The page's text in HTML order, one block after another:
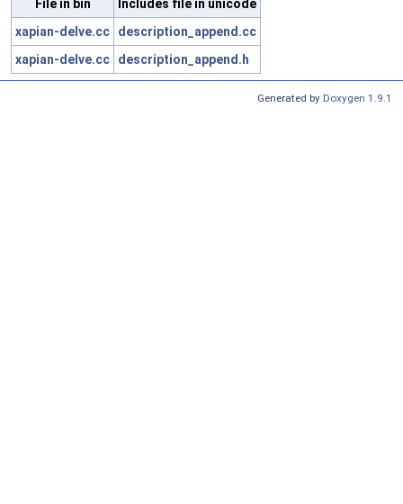
File in bin
Includes file in unicode
xapian-delve.cc
description_append.cc
xapian-delve.cc
description_append.h
Generated by Doxygen 1.9.1